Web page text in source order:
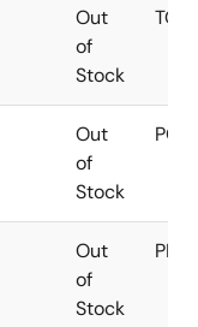
Out
of
Stock
Out
of
Stock
PGA
Out
of
Stock